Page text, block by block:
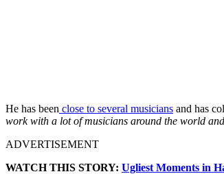
He has been close to several musicians and has
work with a lot of musicians around the world
ADVERTISEMENT
WATCH THIS STORY: Ugliest Moments in